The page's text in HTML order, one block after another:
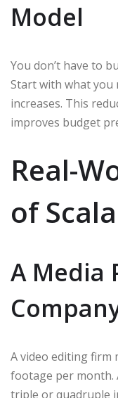
Model
You don’t have to
Start with what you
increases. This
improves budget
Real-
of
A Media
A video editing
footage per month.
triple or quadruple